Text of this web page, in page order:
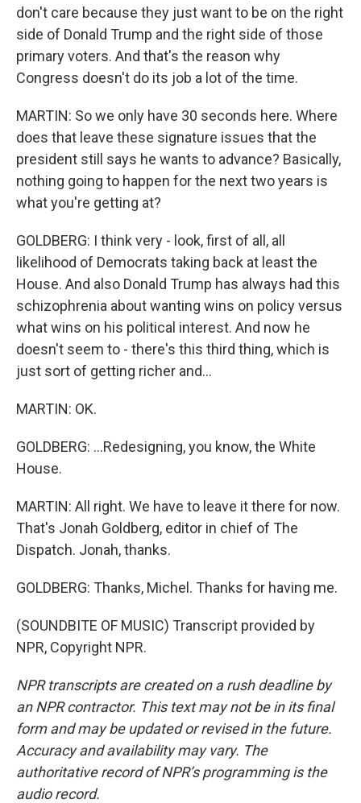
don't care because they just want to be on the right
side of Donald Trump and the right side of those
primary voters. And that's the reason why
Congress doesn't do its job a lot of the time.
MARTIN: So we only have 30 seconds here. Where
does that leave these signature issues that the
president still says he wants to advance? Basically,
nothing going to happen for the next two years is
what you're getting at?
GOLDBERG: I think very - look, first of all, all
likelihood of Democrats taking back at least the
House. And also Donald Trump has always had this
schizophrenia about wanting wins on policy versus
what wins on his political interest. And now he
doesn't seem to - there's this third thing, which is
just sort of getting richer and...
MARTIN: OK.
GOLDBERG: ...Redesigning, you know, the White
House.
MARTIN: All right. We have to leave it there for now.
That's Jonah Goldberg, editor in chief of The
Dispatch. Jonah, thanks.
GOLDBERG: Thanks, Michel. Thanks for having me.
(SOUNDBITE OF MUSIC) Transcript provided by
NPR, Copyright NPR.
NPR transcripts are created on a rush deadline by
an NPR contractor. This text may not be in its final
form and may be updated or revised in the future.
Accuracy and availability may vary. The
authoritative record of NPR’s programming is the
audio record.